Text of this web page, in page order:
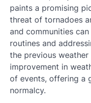
paints a promising
threat of tornadoes
and communities
routines and
the previous
improvement in
of events, offering a
normalcy.